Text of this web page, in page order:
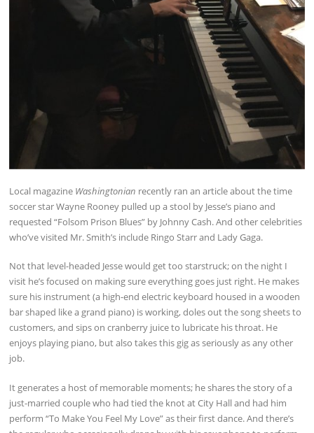
Local magazine Washingtonian recently ran an article about the time
soccer star Wayne Rooney pulled up a stool by Jesse’s piano and
requested “Folsom Prison Blues” by Johnny Cash. And other celebrities
who’ve visited Mr. Smith’s include Ringo Starr and Lady Gaga.
Not that level-headed Jesse would get too starstruck; on the night I
visit he’s focused on making sure everything goes just right. He makes
sure his instrument (a high-end electric keyboard housed in a wooden
bar shaped like a grand piano) is working, doles out the song sheets to
customers, and sips on cranberry juice to lubricate his throat. He
enjoys playing piano, but also takes this gig as seriously as any other
job.
It generates a host of memorable moments; he shares the story of a
just-married couple who had tied the knot at City Hall and had him
perform “To Make You Feel My Love” as their first dance. And there’s